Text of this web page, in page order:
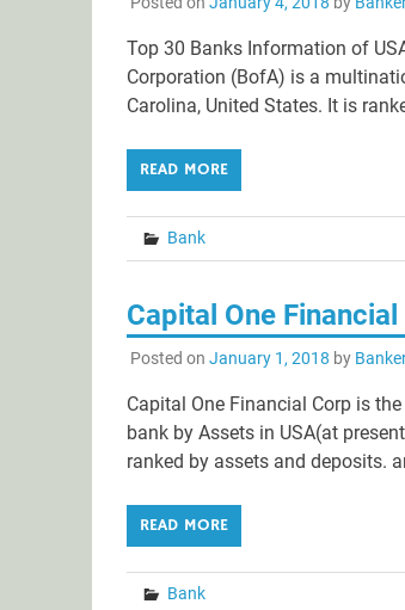
Top 30 Banks Information of
Corporation (BofA) is a
Carolina, United States. It is
READ MORE
Bank
Capital One
Posted on January 1, 2018 by
Capital One Financial Corp is
bank by Assets in USA(at
ranked by assets and deposits.
READ MORE
Bank